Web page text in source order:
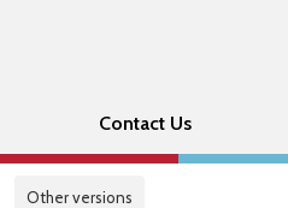
Contact Us
Other versions